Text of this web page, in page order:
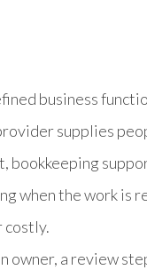
business
supplies
bookkeeping
when the work is
costly.
owner, a review